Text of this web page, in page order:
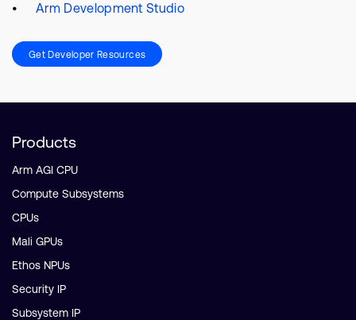
Arm Development Studio
Get Developer Resources
Products
Arm AGI CPU
Compute Subsystems
CPUs
Mali GPUs
Ethos NPUs
Security IP
Subsystem IP